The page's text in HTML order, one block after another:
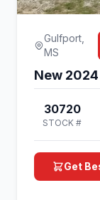
Gulfport,
MS
New 2024
30720
STOCK #
Get